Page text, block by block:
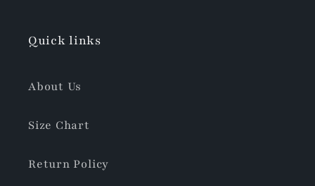
Quick links
About Us
Size Chart
Return Policy